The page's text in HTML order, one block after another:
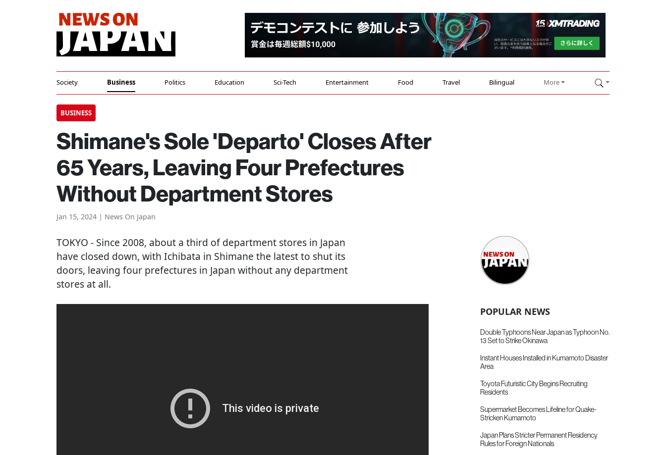
Society Business Politics Education Sci-Tech Entertainment Food Travel Bilingual More
BUSINESS
Shimane's Sole 'Departo' Closes After
65 Years, Leaving Four Prefectures
Without Department Stores
Jan 15, 2024 | News On Japan
TOKYO - Since 2008, about a third of department stores in Japan
have closed down, with Ichibata in Shimane the latest to shut its
doors, leaving four prefectures in Japan without any department
stores at all.
POPULAR NEWS
Double Typhoons Near Japan as Typhoon No.
13 Set to Strike Okinawa
Instant Houses Installed in Kumamoto Disaster
Area
Toyota Futuristic City Begins Recruiting
Residents
Supermarket Becomes Lifeline for Quake-
Stricken Kumamoto
Japan Plans Stricter Permanent Residency
Rules for Foreign Nationals